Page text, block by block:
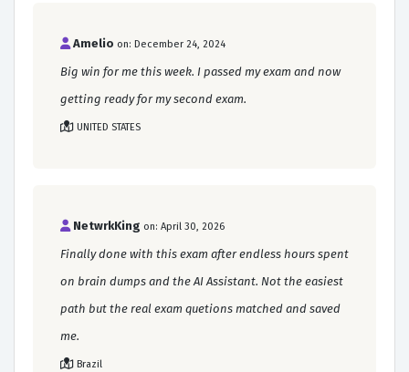
Amelio on: December 24, 2024
Big win for me this week. I passed my exam and now
getting ready for my second exam.
UNITED STATES
NetwrkKing on: April 30, 2026
Finally done with this exam after endless hours spent
on brain dumps and the AI Assistant. Not the easiest
path but the real exam quetions matched and saved
me.
Brazil